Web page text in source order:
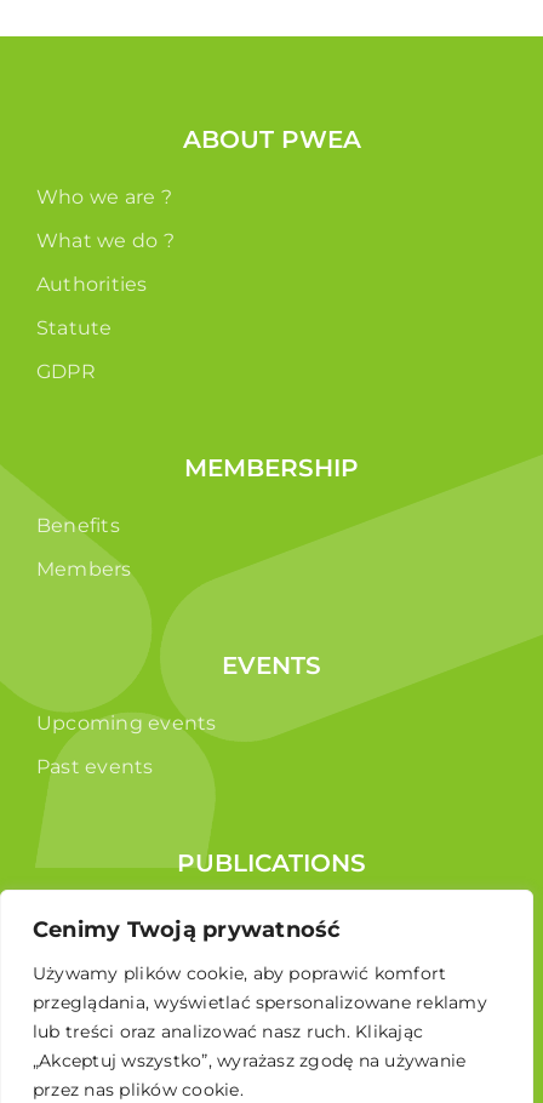
Cenimy Twoją prywatność
Używamy plików cookie, aby poprawić komfort
przeglądania, wyświetlać spersonalizowane reklamy
lub treści oraz analizować nasz ruch. Klikając
„Akceptuj wszystko”, wyrażasz zgodę na używanie
przez nas plików cookie.
ABOUT PWEA
Who we are ?
What we do ?
Authorities
Statute
GDPR
MEMBERSHIP
Benefits
Members
EVENTS
Upcoming events
Past events
PUBLICATIONS
Reports
Educational brochure